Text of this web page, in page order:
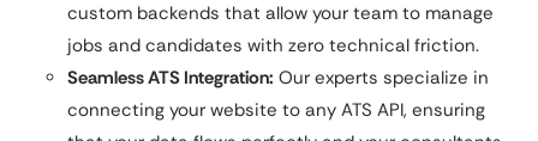
custom backends that allow your team to manage
jobs and candidates with zero technical friction.
Seamless ATS Integration: Our experts specialize in
connecting your website to any ATS API, ensuring